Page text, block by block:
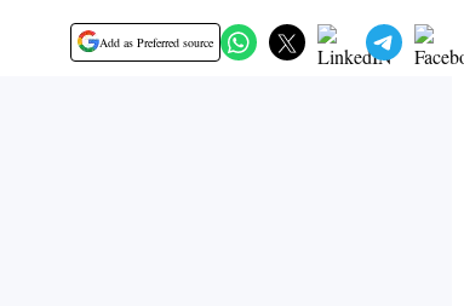
Add as Preferred source